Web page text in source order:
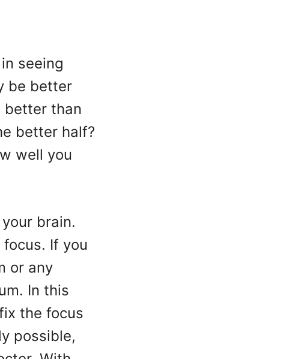
seeing
be better
better than
better half?
well you
brain.
If you
or any
In this
the focus
possible,